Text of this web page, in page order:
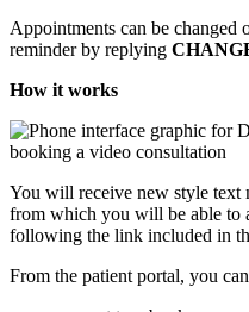
Appointments can be changed
reminder by replying
How it works
You will receive new style text
from which you will be able to
following the link included in
From the patient portal, you